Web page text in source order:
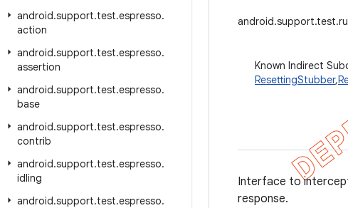
android.support.test.espresso.
action
android.support.test.espresso.
assertion
android.support.test.espresso.
base
android.support.test.espresso.
contrib
android.support.test.espresso.
idling
android.support.test.espresso.
Known Indirect
ResettingStubber,
Interface to
response.